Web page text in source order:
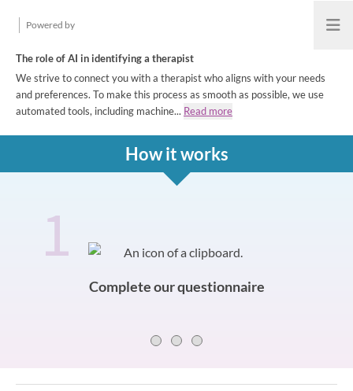
Powered by Open
The role of AI in identifying a therapist
We strive to connect you with a therapist who aligns with your needs
and preferences. To make this process as smooth as possible, we use
automated tools, including machine... Read more
How it works
How it works
Slide 0 of 31
Complete our questionnaire